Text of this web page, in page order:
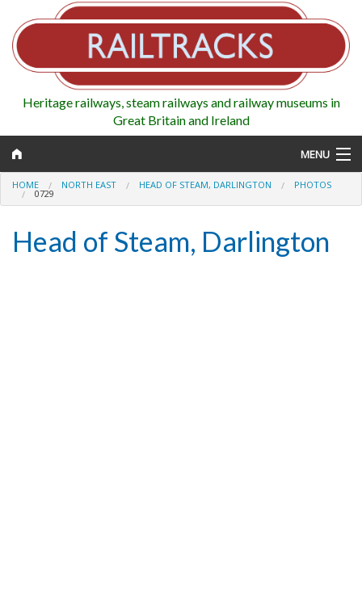
Heritage railways, steam railways and railway museums in
Great Britain and Ireland
MENU
Map
HOME NORTH EAST HEAD OF STEAM, DARLINGTON PHOTOS
0729
Head of Steam, Darlington